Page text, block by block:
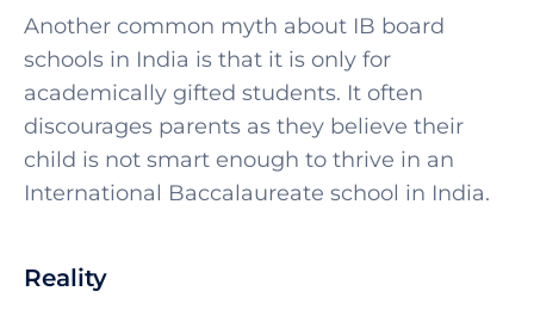
Another common myth about IB board
schools in India is that it is only for
academically gifted students. It often
discourages parents as they believe their
child is not smart enough to thrive in an
International Baccalaureate school in India.
Reality